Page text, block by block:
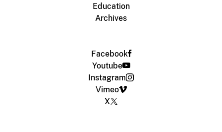
Education
Archives
Facebook
Youtube
Instagram
Vimeo
X